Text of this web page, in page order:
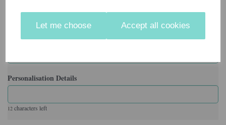
Let me choose Accept all cookies
Embroidery Colour
Personalisation Details
12 characters left